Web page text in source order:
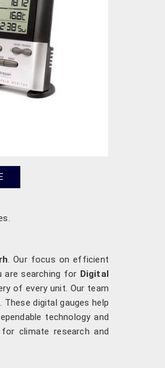
. Our focus on efficient
are searching for Digital
of every unit. Our team
digital gauges help
technology and
climate research and